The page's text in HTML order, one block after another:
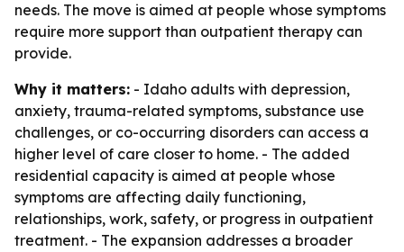
needs. The move is aimed at people whose symptoms
require more support than outpatient therapy can
provide.
Why it matters: - Idaho adults with depression,
anxiety, trauma-related symptoms, substance use
challenges, or co-occurring disorders can access a
higher level of care closer to home. - The added
residential capacity is aimed at people whose
symptoms are affecting daily functioning,
relationships, work, safety, or progress in outpatient
treatment. - The expansion addresses a broader